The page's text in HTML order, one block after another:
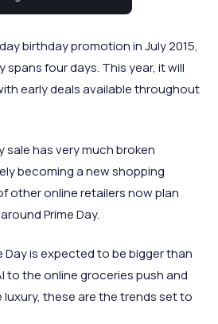
birthday promotion in July 2015,
spans four days. This year, it will
early deals available throughout
sale has very much broken
becoming a new shopping
other online retailers now plan
Prime Day.
Day is expected to be bigger than
to the online groceries push and
these are the trends set to